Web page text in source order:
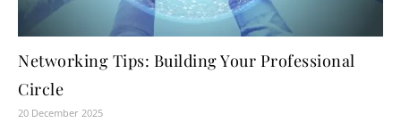
Networking Tips: Building Your Professional
Circle
20 December 2025